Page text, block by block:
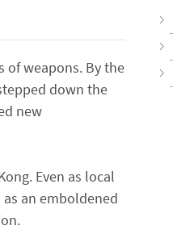
of weapons. By the
down the
new
Even as local
an emboldened